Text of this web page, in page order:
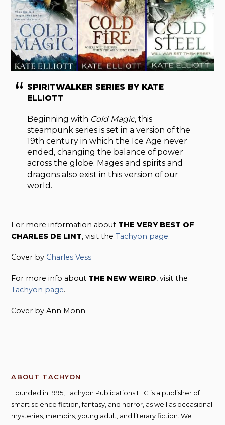
SPIRITWALKER SERIES BY KATE
ELLIOTT
Beginning with Cold Magic, this
steampunk series is set in a version of the
19th century in which the Ice Age never
ended, changing the balance of power
across the globe. Mages and spirits and
dragons also exist in this version of our
world.
For more information about THE VERY BEST OF
CHARLES DE LINT, visit theTachyon page.
Cover by Charles Vess
For more info about THE NEW WEIRD, visit the
Tachyon page.
Cover by Ann Monn
ABOUT TACHYON
Founded in 1995, Tachyon Publications LLC is a publisher of
smart science fiction, fantasy, and horror, as well as occasional
mysteries, memoirs, young adult, and literary fiction. We